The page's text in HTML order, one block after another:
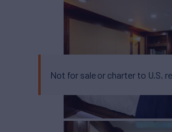
Not for sale or charter to U.S.